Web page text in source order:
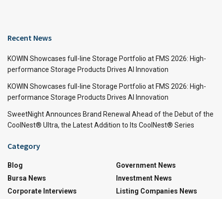
Recent News
KOWIN Showcases full-line Storage Portfolio at FMS 2026: High-
performance Storage Products Drives AI Innovation
KOWIN Showcases full-line Storage Portfolio at FMS 2026: High-
performance Storage Products Drives AI Innovation
SweetNight Announces Brand Renewal Ahead of the Debut of the
CoolNest® Ultra, the Latest Addition to Its CoolNest® Series
Category
Blog
Bursa News
Corporate Interviews
Government News
Investment News
Listing Companies News